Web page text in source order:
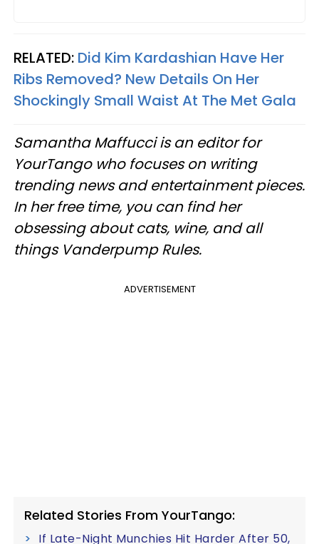
RELATED: Did Kim Kardashian Have Her
Ribs Removed? New Details On Her
Shockingly Small Waist At The Met Gala
Samantha Maffucci is an editor for
YourTango who focuses on writing
trending news and entertainment pieces.
In her free time, you can find her
obsessing about cats, wine, and all
things Vanderpump Rules.
ADVERTISEMENT
Related Stories From YourTango:
If Late-Night Munchies Hit Harder After 50,